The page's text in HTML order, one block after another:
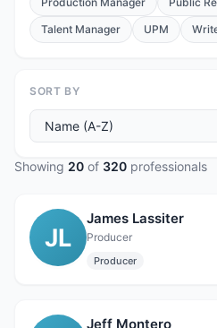
Talent Manager
UPM
SORT BY
Showing 20 of 320 professionals
JL
James Lassiter
Producer
Producer
Jeff Montero